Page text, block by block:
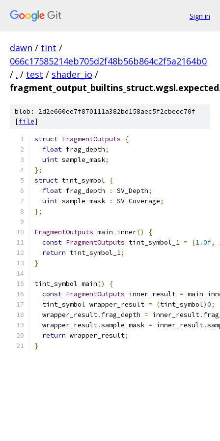
Sign in
dawn / tint /
066c17585214eb705d2f48b56b864c2f5a2164b0
/ . / test / shader_io /
blob: 2d2e660ee7f870111a382bd158aec5f2cbecc70f
[file]
struct FragmentOutputs
{
float frag_depth;
uint sample_mask;
};
struct tint_symbol
{
float frag_depth : SV_Depth;
uint sample_mask : SV_Coverage;
};
FragmentOutputs main_inner()
{
const FragmentOutputs tint_symbol_1 = {1.0f,
return tint_symbol_1;
}
tint_symbol main()
{
const FragmentOutputs inner_result =
  tint_symbol wrapper_result
= (tint_symbol)0;
  wrapper_result
. frag_depth = inner_result.
  wrapper_result
.sample_mask = inner_result.
return wrapper_result;
}